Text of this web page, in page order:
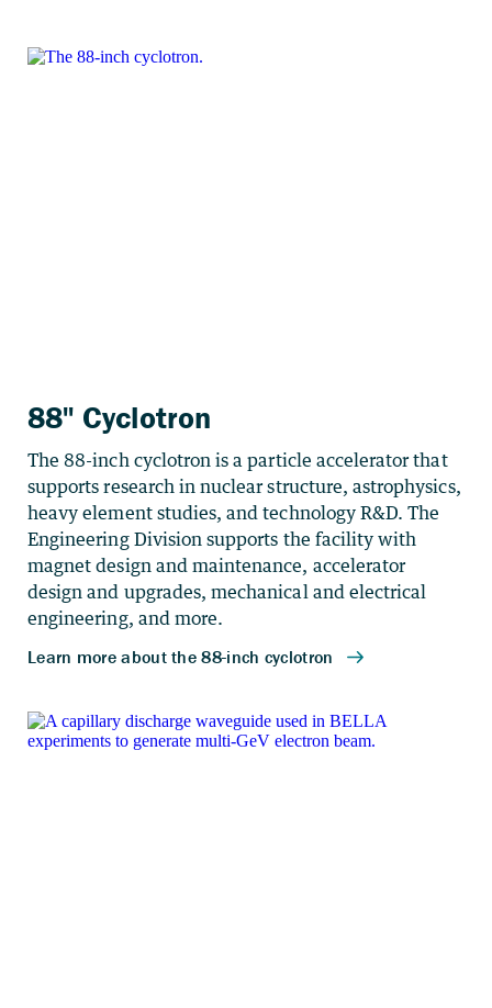
88" Cyclotron
The 88-inch cyclotron is a particle accelerator that
supports research in nuclear structure, astrophysics,
heavy element studies, and technology R&D. The
Engineering Division supports the facility with
magnet design and maintenance, accelerator
design and upgrades, mechanical and electrical
engineering, and more.